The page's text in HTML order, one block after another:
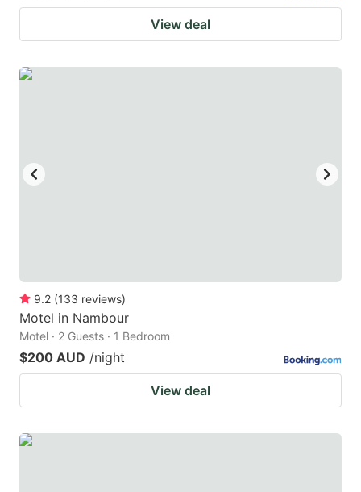
View deal
9.2 (133 reviews)
Motel in Nambour
Motel · 2 Guests · 1 Bedroom
$200 AUD /night
View deal